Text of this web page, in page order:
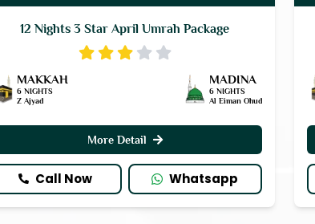
12 Nights 3 Star April Umrah Package
MAKKAH
6 NIGHTS
Z Ajyad
MADINA
6 NIGHTS
Al Eiman Ohud
More Detail
Call Now Whatsapp